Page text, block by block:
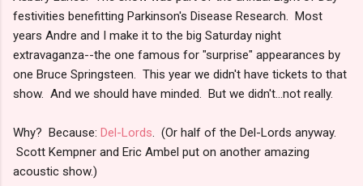
festivities benefitting Parkinson's Disease Research. Most
years Andre and I make it to the big Saturday night
extravaganza--the one famous for "surprise" appearances by
one Bruce Springsteen. This year we didn't have tickets to that
show. And we should have minded. But we didn't...not really.
Why? Because: Del-Lords. (Or half of the Del-Lords anyway.
Scott Kempner and Eric Ambel put on another amazing
acoustic show.)